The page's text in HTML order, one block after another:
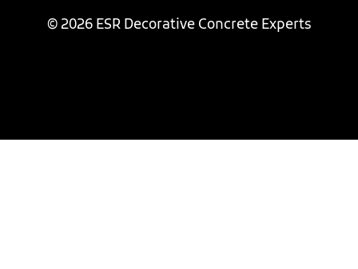
© 2026 ESR Decorative Concrete Experts